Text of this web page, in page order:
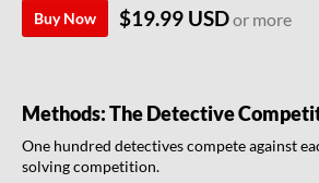
Buy Now $19.99 USDor more
Methods: The Detective
One hundred detectives compete against
solving competition.